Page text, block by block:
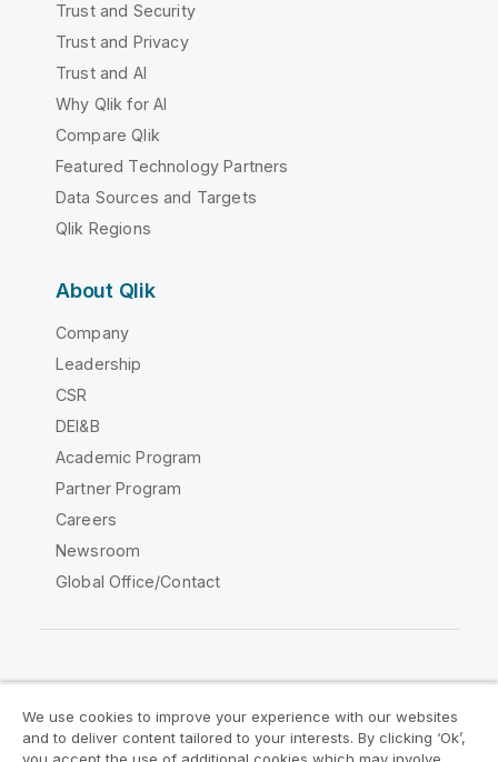
Trust and Security
Trust and Privacy
Trust and AI
Why Qlik for AI
Compare Qlik
Featured Technology Partners
Data Sources and Targets
Qlik Regions
About Qlik
Company
Leadership
CSR
DEI&B
Academic Program
Partner Program
Careers
Newsroom
Global Office/Contact
Legal Agreements Product Terms
We use cookies to improve your experience with our websites
and to deliver content tailored to your interests. By clicking ‘Ok’,